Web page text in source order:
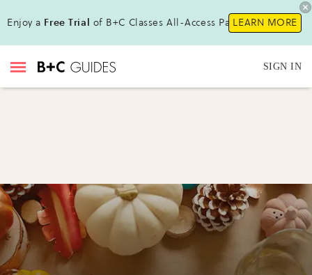
Enjoy a Free Trial of B+C Classes All-Access Pass !LEARN MORE
SIGN IN